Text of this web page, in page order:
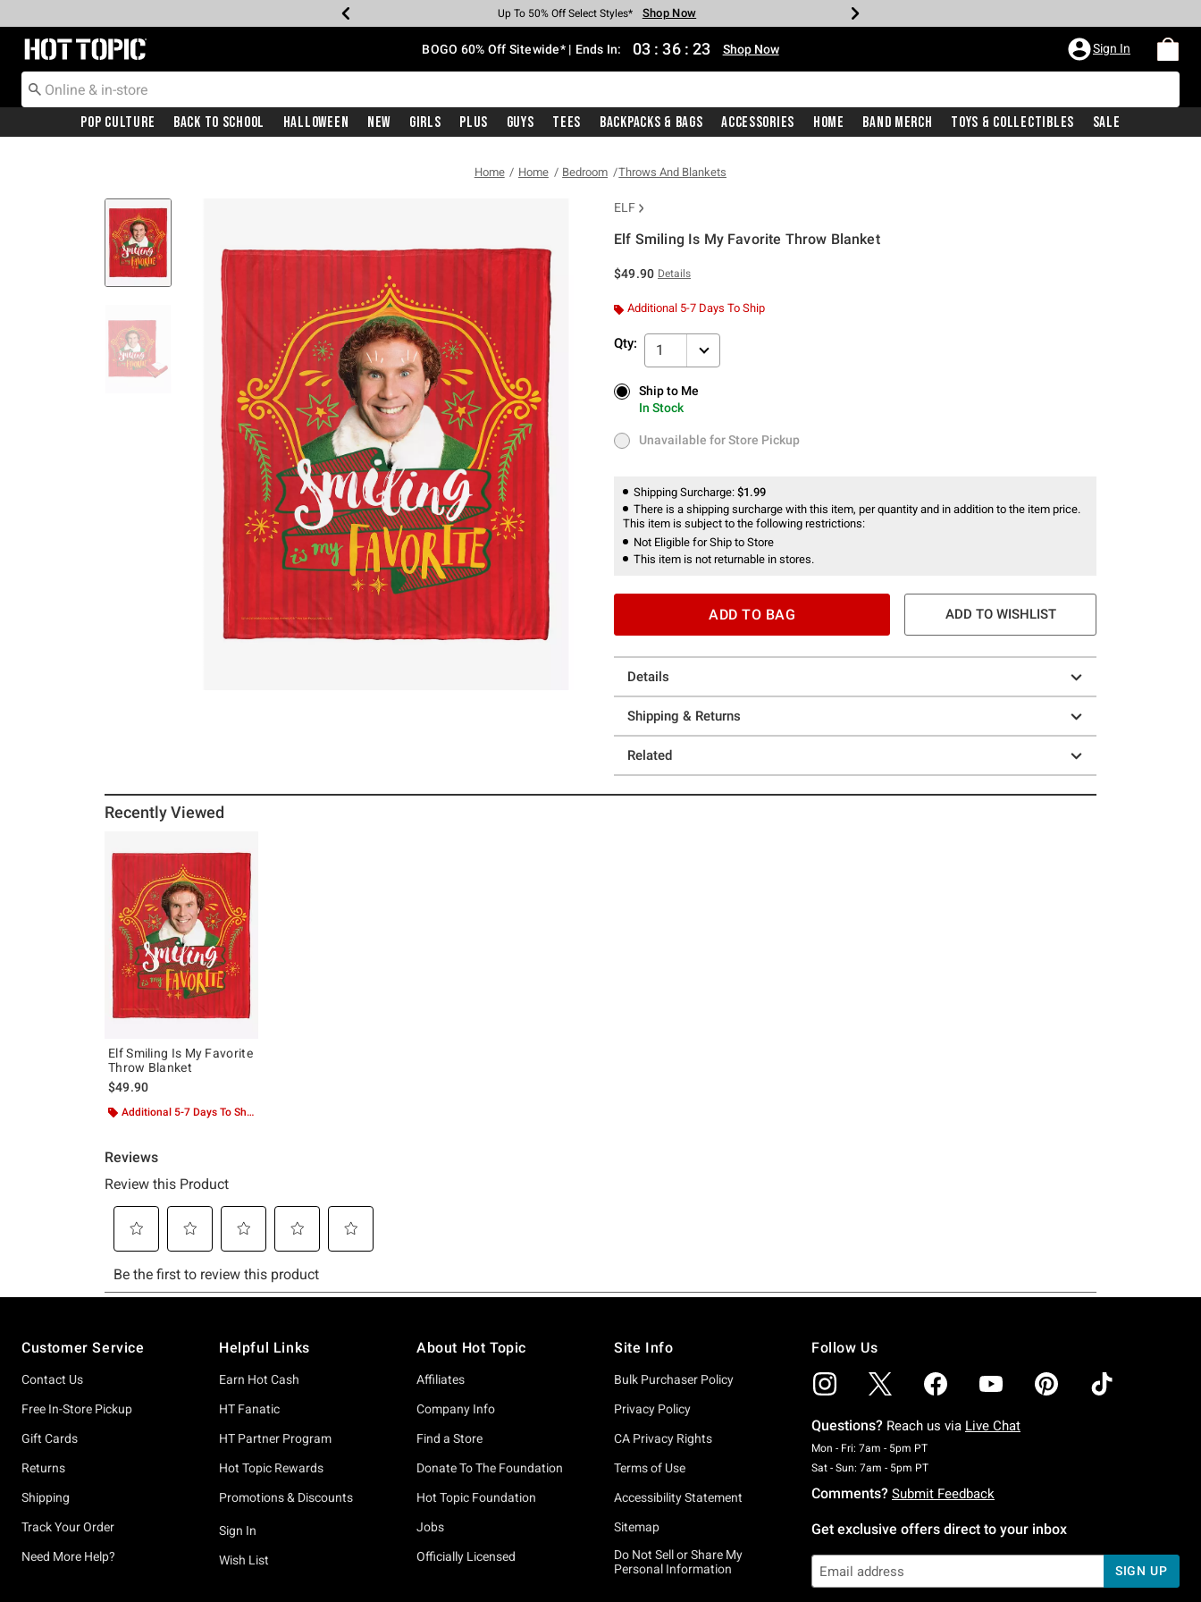
Earn Hot Cash Every $40 Spent* Shop Now
Up To 50% Off Select Styles* Shop Now
Up To 40% Off Backpacks* Shop Now
Up To 60% Off Clearance* Shop Now
Free Pickup In-Store* Shop Now
Free Shipping With $75 Purchase* Shop Now
Redirect to Hot Topic Home Page BOGO 60% Off Sitewide* | Ends In: 03 : 36 : 23 Shop Now Sign In
Pop Culture Back To School Halloween New Girls Plus Guys Tees Backpacks & Bags Accessories Home Band Merch Toys & Collectibles Sale
Home Home Bedroom Throws And Blankets
ELF
Elf Smiling Is My Favorite Throw Blanket
$49.90 Details
Additional 5-7 Days To Ship
Qty: 1
Ship to Me
In Stock
Ship to Me
In Stock
Unavailable for Store Pickup
Unavailable for Store Pickup
Shipping Surcharge: $1.99
There is a shipping surcharge with this item, per quantity and in addition to the item price.
This item is subject to the following restrictions:
Not Eligible for Ship to Store
This item is not returnable in stores.
ADD TO BAG ADD TO WISHLIST
Details
Shipping & Returns
Related
Recently Viewed
Elf Smiling Is My Favorite
Throw Blanket
$49.90
Additional 5-7 Days To Ship
Customer Service
Contact Us
Free In-Store Pickup
Gift Cards
Returns
Shipping
Track Your Order
Need More Help?
Helpful Links
Earn Hot Cash
HT Fanatic
HT Partner Program
Hot Topic Rewards
Promotions & Discounts
Sign In
Wish List
About Hot Topic
Affiliates
Company Info
Find a Store
Donate To The Foundation
Hot Topic Foundation
Jobs
Officially Licensed
Site Info
Bulk Purchaser Policy
Privacy Policy
CA Privacy Rights
Terms of Use
Accessibility Statement
Sitemap
Do Not Sell or Share My
Personal Information
Follow Us
Questions? Reach us via Live Chat
Mon - Fri: 7am - 5pm PTMonday To Friday: 7 AM To 5 PM Pacific Time
Sat - Sun: 7am - 5pm PTSaturday To Sunday: 7 AM To 5 PM Pacific Time
Comments? Submit Feedback
Get exclusive offers direct to your inbox
SIGN UP